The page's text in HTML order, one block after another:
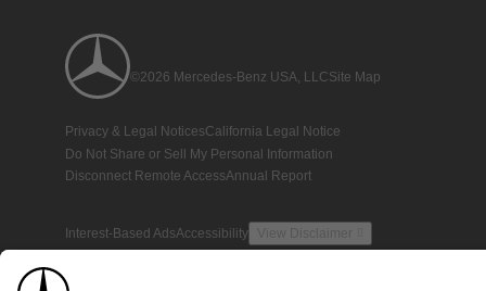
©2026 Mercedes-Benz USA, LLCSite Map
Privacy & Legal NoticesCalifornia Legal Notice
Do Not Share or Sell My Personal Information
Disconnect Remote AccessAnnual Report
Interest-Based AdsAccessibility View Disclaimer